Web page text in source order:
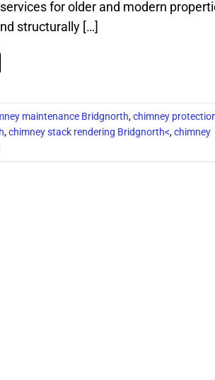
for older and modern
structurally […]
maintenance Bridgnorth,chimney
,chimney stack rendering Bridgnorth<,chimney